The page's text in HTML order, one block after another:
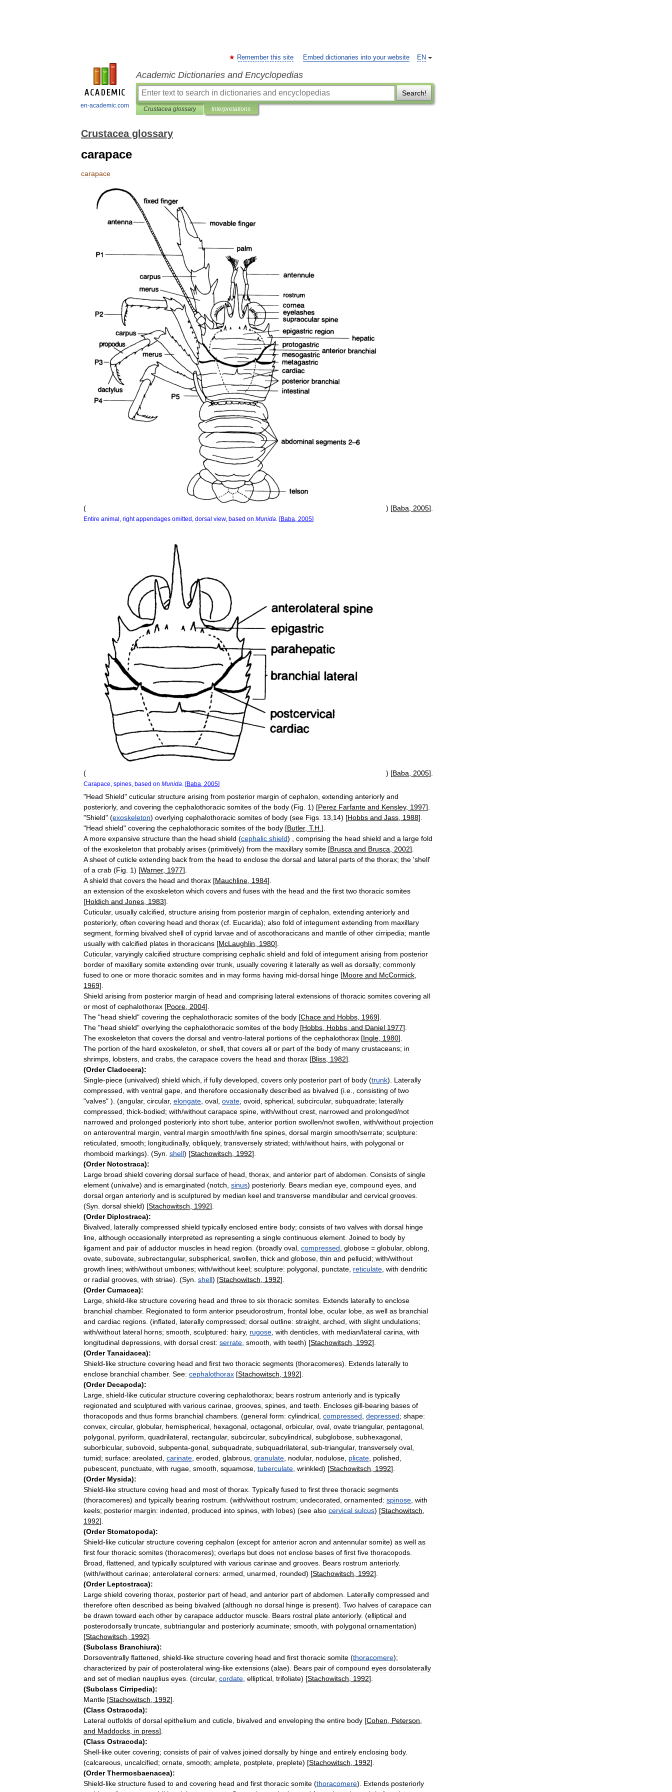
en-academic.com
EN
Remember this site Embed dictionaries into your website
Academic Dictionaries and Encyclopedias
Search!
Crustacea glossary Interpretations
Crustacea glossary
carapace
carapace
( ) [Baba 2005].
Entire animal right appendages omitted dorsal view, based on Munida [Baba 2005]
( ) [Baba 2005].
Carapace spines based on Munida [Baba 2005]
"Head Shield" cuticular structure arising from posterior margin of cephalon, extending anteriorly and
posteriorly, and covering the cephalothoracic somites of the body (Fig. 1) [Perez Farfante and Kensley, 1997].
"Shield" (exoskeleton) overlying cephalothoracic somites of body (see Figs. 13,14) [Hobbs and Jass, 1988].
"Head shield" covering the cephalothoracic somites of the body [Butler, T.H.].
A more expansive structure than the head shield (cephalic shield) , comprising the head shield and a large fold
of the exoskeleton that probably arises (primitively) from the maxillary somite [Brusca and Brusca, 2002].
A sheet of cuticle extending back from the head to enclose the dorsal and lateral parts of the thorax; the 'shell'
of a crab (Fig. 1) [Warner, 1977].
A shield that covers the head and thorax [Mauchline, 1984].
an extension of the exoskeleton which covers and fuses with the head and the first two thoracic somites
[Holdich and Jones, 1983].
Cuticular, usually calcified, structure arising from posterior margin of cephalon, extending anteriorly and
posteriorly, often covering head and thorax (cf. Eucarida); also fold of integument extending from maxillary
segment, forming bivalved shell of cyprid larvae and of ascothoracicans and mantle of other cirripedia; mantle
usually with calcified plates in thoracicans [McLaughlin, 1980].
Cuticular, varyingly calcified structure comprising cephalic shield and fold of integument arising from posterior
border of maxillary somite extending over trunk, usually covering it laterally as well as dorsally; commonly
fused to one or more thoracic somites and in may forms having mid-dorsal hinge [Moore and McCormick,
1969].
Shield arising from posterior margin of head and comprising lateral extensions of thoracic somites covering all
or most of cephalothorax [Poore, 2004].
The "head shield" covering the cephalothoracic somites of the body [Chace and Hobbs, 1969].
The "head shield" overlying the cephalothoracic somites of the body [Hobbs, Hobbs, and Daniel 1977].
The exoskeleton that covers the dorsal and ventro-lateral portions of the cephalothorax [Ingle, 1980].
The portion of the hard exoskeleton, or shell, that covers all or part of the body of many crustaceans; in
shrimps, lobsters, and crabs, the carapace covers the head and thorax [Bliss, 1982].
(Order Cladocera):
Single-piece (univalved) shield which, if fully developed, covers only posterior part of body (trunk). Laterally
compressed, with ventral gape, and therefore occasionally described as bivalved (i.e., consisting of two
"valves" ). (angular, circular, elongate, oval, ovate, ovoid, spherical, subcircular, subquadrate; laterally
compressed, thick-bodied; with/without carapace spine, with/without crest, narrowed and prolonged/not
narrowed and prolonged posteriorly into short tube, anterior portion swollen/not swollen, with/without projection
on anteroventral margin, ventral margin smooth/with fine spines, dorsal margin smooth/serrate; sculpture:
reticulated, smooth; longitudinally, obliquely, transversely striated; with/without hairs, with polygonal or
rhomboid markings). (Syn. shell) [Stachowitsch, 1992].
(Order Notostraca):
Large broad shield covering dorsal surface of head, thorax, and anterior part of abdomen. Consists of single
element (univalve) and is emarginated (notch, sinus) posteriorly. Bears median eye, compound eyes, and
dorsal organ anteriorly and is sculptured by median keel and transverse mandibular and cervical grooves.
(Syn. dorsal shield) [Stachowitsch, 1992].
(Order Diplostraca):
Bivalved, laterally compressed shield typically enclosed entire body; consists of two valves with dorsal hinge
line, although occasionally interpreted as representing a single continuous element. Joined to body by
ligament and pair of adductor muscles in head region. (broadly oval, compressed, globose = globular, oblong,
ovate, subovate, subrectangular, subspherical, swollen, thick and globose, thin and pellucid; with/without
growth lines; with/without umbones; with/without keel; sculpture: polygonal, punctate, reticulate, with dendritic
or radial grooves, with striae). (Syn. shell) [Stachowitsch, 1992].
(Order Cumacea):
Large, shield-like structure covering head and three to six thoracic somites. Extends laterally to enclose
branchial chamber. Regionated to form anterior pseudorostrum, frontal lobe, ocular lobe, as well as branchial
and cardiac regions. (inflated, laterally compressed; dorsal outline: straight, arched, with slight undulations;
with/without lateral horns; smooth, sculptured: hairy, rugose, with denticles, with median/lateral carina, with
longitudinal depressions, with dorsal crest: serrate, smooth, with teeth) [Stachowitsch, 1992].
(Order Tanaidacea):
Shield-like structure covering head and first two thoracic segments (thoracomeres). Extends laterally to
enclose branchial chamber. See: cephalothorax [Stachowitsch, 1992].
(Order Decapoda):
Large, shield-like cuticular structure covering cephalothorax; bears rostrum anteriorly and is typically
regionated and sculptured with various carinae, grooves, spines, and teeth. Encloses gill-bearing bases of
thoracopods and thus forms branchial chambers. (general form: cylindrical, compressed, depressed; shape:
convex, circular, globular, hemispherical, hexagonal, octagonal, orbicular, oval, ovate triangular, pentagonal,
polygonal, pyriform, quadrilateral, rectangular, subcircular, subcylindrical, subglobose, subhexagonal,
suborbicular, subovoid, subpenta-gonal, subquadrate, subquadrilateral, sub-triangular, transversely oval,
tumid; surface: areolated, carinate, eroded, glabrous, granulate, nodular, nodulose, plicate, polished,
pubescent, punctuate, with rugae, smooth, squamose, tuberculate, wrinkled) [Stachowitsch, 1992].
(Order Mysida):
Shield-like structure coving head and most of thorax. Typically fused to first three thoracic segments
(thoracomeres) and typically bearing rostrum. (with/without rostrum; undecorated, ornamented: spinose, with
keels; posterior margin: indented, produced into spines, with lobes) (see also cervical sulcus) [Stachowitsch,
1992].
(Order Stomatopoda):
Shield-like cuticular structure covering cephalon (except for anterior acron and antennular somite) as well as
first four thoracic somites (thoracomeres); overlaps but does not enclose bases of first five thoracopods.
Broad, flattened, and typically sculptured with various carinae and grooves. Bears rostrum anteriorly.
(with/without carinae; anterolateral corners: armed, unarmed, rounded) [Stachowitsch, 1992].
(Order Leptostraca):
Large shield covering thorax, posterior part of head, and anterior part of abdomen. Laterally compressed and
therefore often described as being bivalved (although no dorsal hinge is present). Two halves of carapace can
be drawn toward each other by carapace adductor muscle. Bears rostral plate anteriorly. (elliptical and
posterodorsally truncate, subtriangular and posteriorly acuminate; smooth, with polygonal ornamentation)
[Stachowitsch, 1992].
(Subclass Branchiura):
Dorsoventrally flattened, shield-like structure covering head and first thoracic somite (thoracomere);
characterized by pair of posterolateral wing-like extensions (alae). Bears pair of compound eyes dorsolaterally
and set of median nauplius eyes. (circular, cordate, elliptical, trifoliate) [Stachowitsch, 1992].
(Subclass Cirripedia):
Mantle [Stachowitsch, 1992].
(Class Ostracoda):
Lateral outfolds of dorsal epithelium and cuticle, bivalved and enveloping the entire body [Cohen, Peterson,
and Maddocks, in press].
(Class Ostracoda):
Shell-like outer covering; consists of pair of valves joined dorsally by hinge and entirely enclosing body.
(calcareous, uncalcified; ornate, smooth; amplete, postplete, preplete) [Stachowitsch, 1992].
(Order Thermosbaenacea):
Shield-like structure fused to and covering head and first thoracic somite (thoracomere). Extends posteriorly